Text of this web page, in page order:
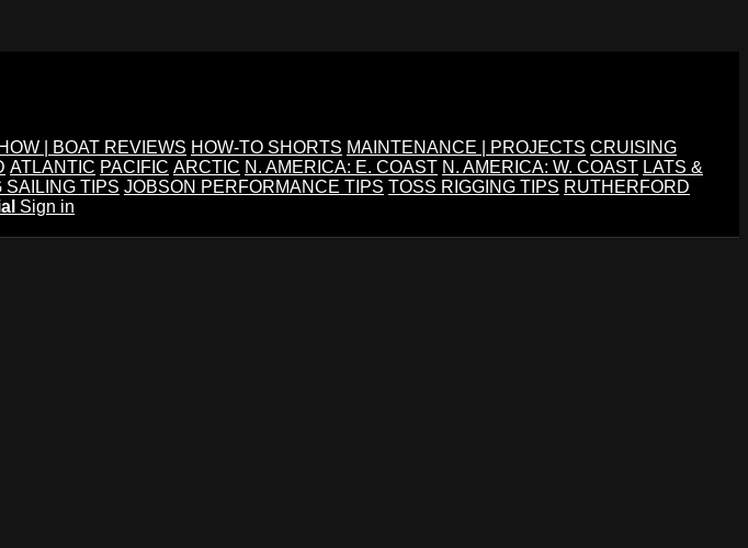
| BOAT REVIEWS HOW-TO SHORTS MAINTENANCE | PROJECTS CRUISING
ATLANTIC PACIFIC ARCTIC N. AMERICA: E. COAST N. AMERICA: W. COAST LATS &
SAILING TIPS JOBSON PERFORMANCE TIPS TOSS RIGGING TIPS RUTHERFORD
Sign in